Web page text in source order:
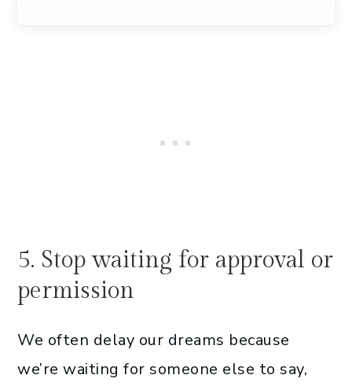
5. Stop waiting for approval or
permission
We often delay our dreams because
we’re waiting for someone else to say,